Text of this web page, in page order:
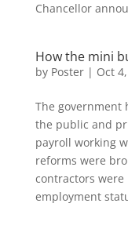
Chancellor
How the mini
by Poster| Oct
The government
the public and
payroll working
reforms were
contractors
employment